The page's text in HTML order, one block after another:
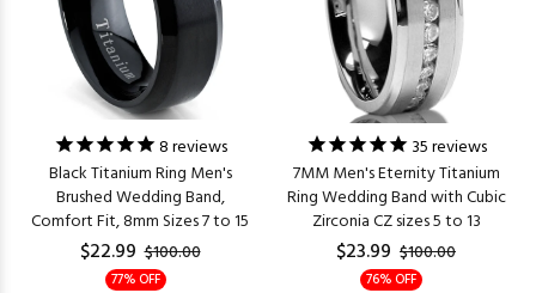
8reviews
Black Titanium Ring Men's
Brushed Wedding Band,
Comfort Fit, 8mm Sizes 7 to 15
$22.99 $100.00
77% OFF
35reviews
7MM Men's Eternity Titanium
Ring Wedding Band with Cubic
Zirconia CZ sizes 5 to 13
$23.99 $100.00
76% OFF